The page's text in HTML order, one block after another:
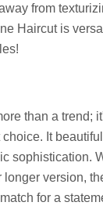
from
Haircut is
than a trend;
It
sophistication.
longer version,
for a